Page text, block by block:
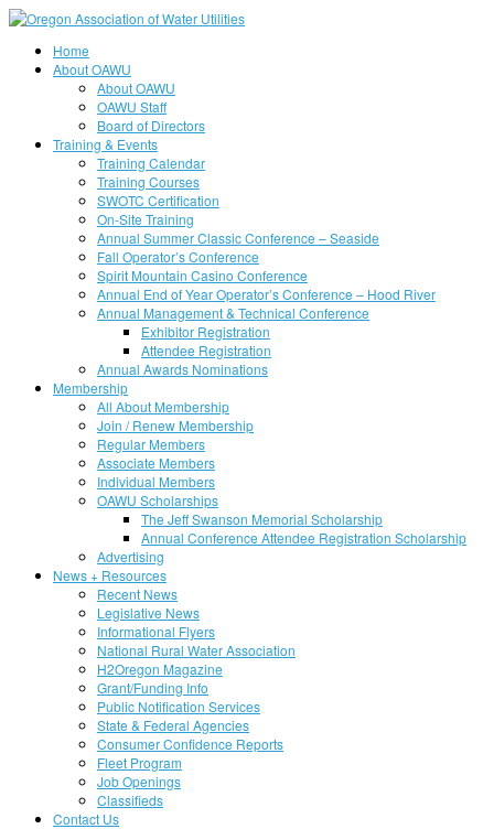
Home
About OAWU
About OAWU
OAWU Staff
Board of Directors
Training & Events
Training Calendar
Training Courses
SWOTC Certification
On-Site Training
Annual Summer Classic Conference – Seaside
Fall Operator’s Conference
Spirit Mountain Casino Conference
Annual End of Year Operator’s Conference – Hood River
Annual Management & Technical Conference
Exhibitor Registration
Attendee Registration
Annual Awards Nominations
Membership
All About Membership
Join / Renew Membership
Regular Members
Associate Members
Individual Members
OAWU Scholarships
The Jeff Swanson Memorial Scholarship
Annual Conference Attendee Registration Scholarship
Advertising
News + Resources
Recent News
Legislative News
Informational Flyers
National Rural Water Association
H2Oregon Magazine
Grant/Funding Info
Public Notification Services
State & Federal Agencies
Consumer Confidence Reports
Fleet Program
Job Openings
Classifieds
Contact Us